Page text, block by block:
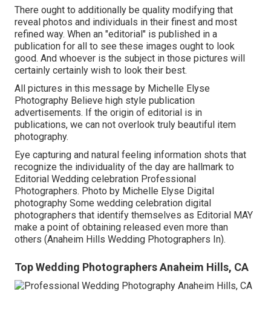
There ought to additionally be quality modifying that
reveal photos and individuals in their finest and most
refined way. When an "editorial" is published in a
publication for all to see these images ought to look
good. And whoever is the subject in those pictures will
certainly certainly wish to look their best.
All pictures in this message by Michelle Elyse
Photography Believe high style publication
advertisements. If the origin of editorial is in
publications, we can not overlook truly beautiful item
photography.
Eye capturing and natural feeling information shots that
recognize the individuality of the day are hallmark to
Editorial Wedding celebration Professional
Photographers. Photo by Michelle Elyse Digital
photography Some wedding celebration digital
photographers that identify themselves as Editorial MAY
make a point of obtaining released even more than
others (Anaheim Hills Wedding Photographers In).
Top Wedding Photographers Anaheim Hills, CA